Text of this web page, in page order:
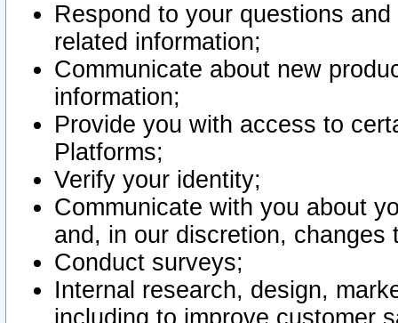
Respond to your questions
related information;
Communicate about new
information;
Provide you with access to
Platforms;
Verify your identity;
Communicate with you about
and, in our discretion,
Conduct surveys;
Internal research, design,
including to improve customer